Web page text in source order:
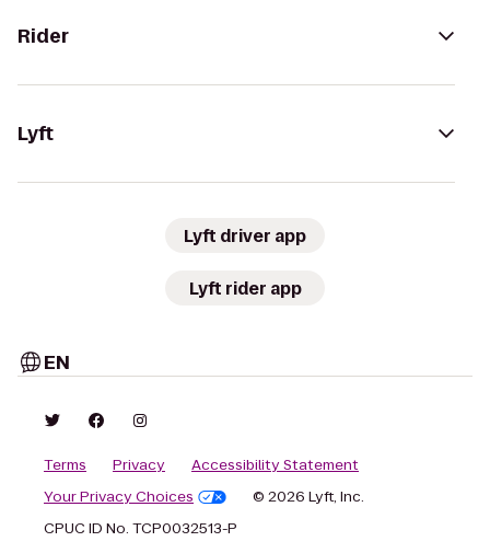
Rider
Lyft
Lyft driver app
Lyft rider app
EN
Terms Privacy
Accessibility Statement
Your Privacy Choices
© 2026 Lyft, Inc.
CPUC ID No. TCP0032513-P